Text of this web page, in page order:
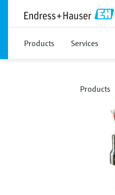
Products Services
Products